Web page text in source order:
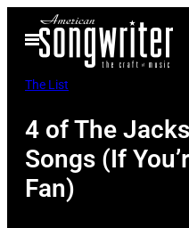
Open
Menu
The List
4 of The
Songs (If
Fan)